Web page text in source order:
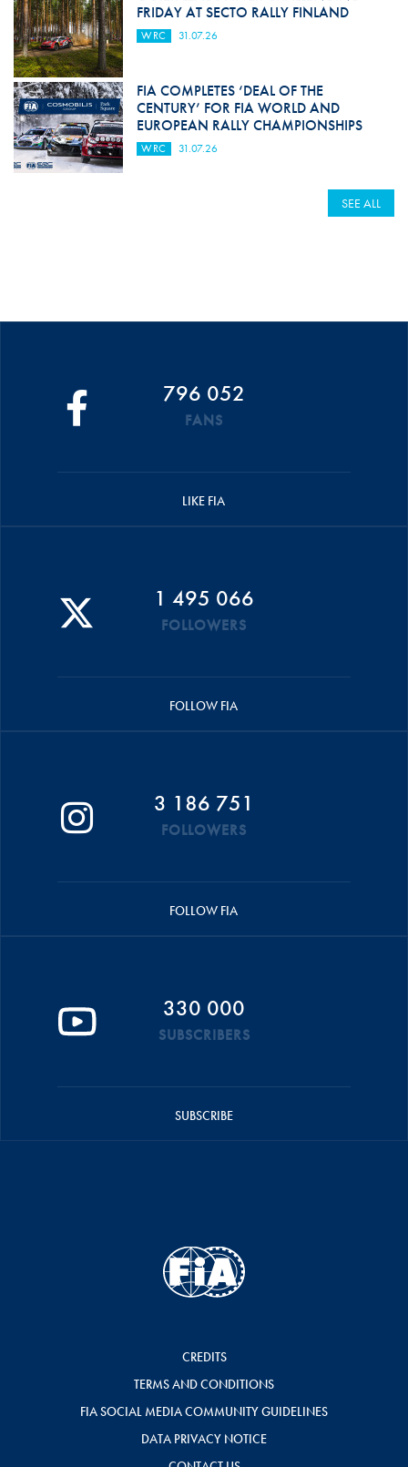
FRIDAY AT SECTO RALLY FINLAND
WRC 31.07.26
FIA COMPLETES ‘DEAL OF THE
CENTURY’ FOR FIA WORLD AND
EUROPEAN RALLY CHAMPIONSHIPS
WRC 31.07.26
SEE ALL
796 052
FANS
LIKE FIA
1 495 066
FOLLOWERS
FOLLOW FIA
3 186 751
FOLLOWERS
FOLLOW FIA
330 000
SUBSCRIBERS
SUBSCRIBE
CREDITS
TERMS AND CONDITIONS
FIA SOCIAL MEDIA COMMUNITY GUIDELINES
DATA PRIVACY NOTICE